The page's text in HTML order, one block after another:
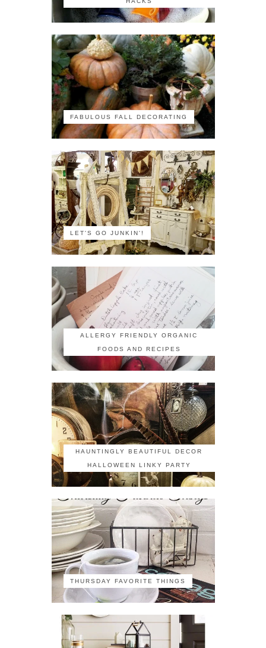
FABULOUS FALL DECORATING
LET'S GO JUNKIN'!
ALLERGY FRIENDLY ORGANIC
FOODS AND RECIPES
HAUNTINGLY BEAUTIFUL DECOR
HALLOWEEN LINKY PARTY
THURSDAY FAVORITE THINGS